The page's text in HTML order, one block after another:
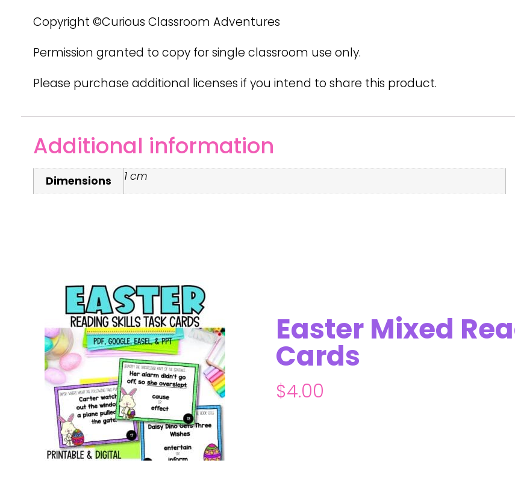
Copyright ©Curious Classroom Adventures
Permission granted to copy for single classroom use only.
Please purchase additional licenses if you intend to share this product.
Additional information
Dimensions 1 cm
Easter Mixed
Cards
$4.00